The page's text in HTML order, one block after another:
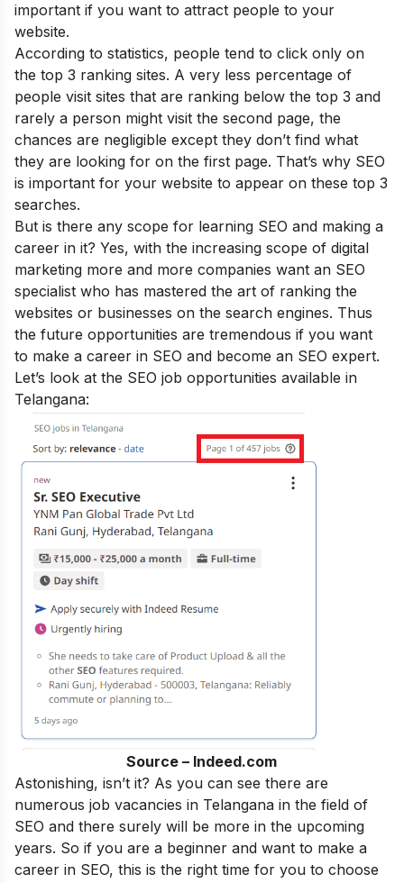
important if you want to attract people to your
website.
According to statistics, people tend to click only on
the top 3 ranking sites. A very less percentage of
people visit sites that are ranking below the top 3 and
rarely a person might visit the second page, the
chances are negligible except they don’t find what
they are looking for on the first page. That’s why SEO
is important for your website to appear on these top 3
searches.
But is there any scope for learning SEO and making a
career in it? Yes, with the increasing scope of digital
marketing more and more companies want an SEO
specialist who has mastered the art of ranking the
websites or businesses on the search engines. Thus
the future opportunities are tremendous if you want
to make a career in SEO and become an SEO expert.
Let’s look at the SEO job opportunities available in
Telangana:
Source – Indeed.com
Astonishing, isn’t it? As you can see there are
numerous job vacancies in Telangana in the field of
SEO and there surely will be more in the upcoming
years. So if you are a beginner and want to make a
career in SEO, this is the right time for you to choose